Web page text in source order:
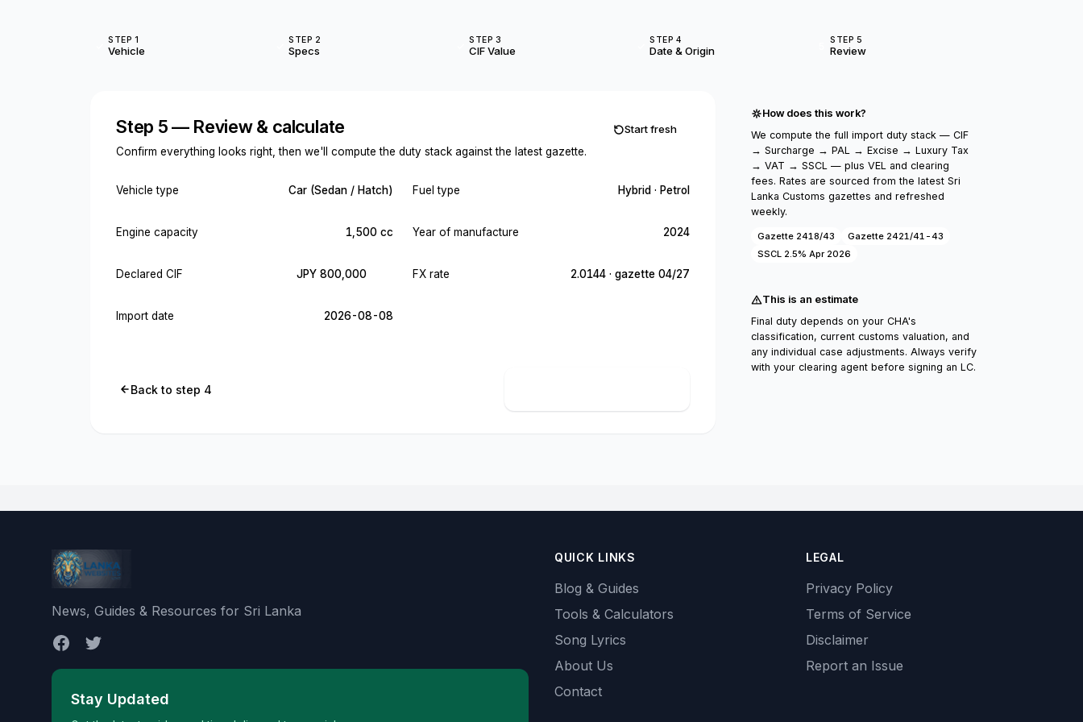
STEP 1
Vehicle
STEP 2
Specs
STEP 3
CIF Value
STEP 4
Date & Origin
STEP 5
Review
Step 5 — Review & calculate
Confirm everything looks right, then we'll compute the duty stack against the latest gazette.
Start fresh
Vehicle type Car (Sedan / Hatch) Fuel type Hybrid · Petrol
Engine capacity 1,500 cc Year of manufacture 2024
Declared CIF JPY 800,000 FX rate 2.0144 · gazette 04/27
Import date 2026-08-08
Back to step 4
How does this work?
We compute the full import duty stack — CIF
→ Surcharge → PAL → Excise → Luxury Tax
→ VAT → SSCL — plus VEL and clearing
fees. Rates are sourced from the latest Sri
Lanka Customs gazettes and refreshed
weekly.
Gazette 2418/43
Gazette 2421/41-43
SSCL 2.5% Apr 2026
This is an estimate
Final duty depends on your CHA's
classification, current customs valuation, and
any individual case adjustments. Always verify
with your clearing agent before signing an LC.
News, Guides & Resources for Sri Lanka
Stay Updated
QUICK LINKS
Blog & Guides
Tools & Calculators
Song Lyrics
About Us
Contact
LEGAL
Privacy Policy
Terms of Service
Disclaimer
Report an Issue